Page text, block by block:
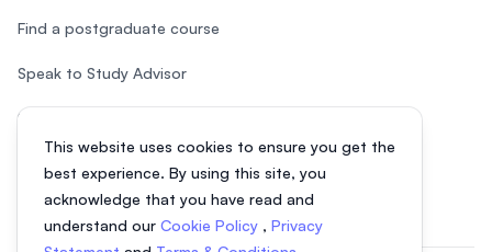
This website uses cookies to ensure you get the
best experience. By using this site, you
acknowledge that you have read and
understand our Cookie Policy , Privacy
Find a postgraduate course
Speak to Study Advisor
Study in Malaysia